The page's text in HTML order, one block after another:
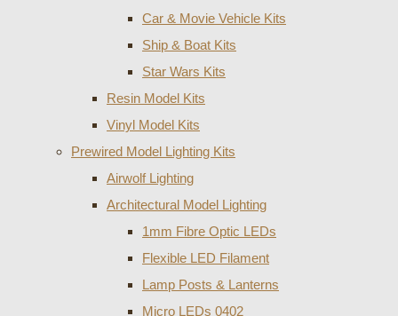
Car & Movie Vehicle Kits
Ship & Boat Kits
Star Wars Kits
Resin Model Kits
Vinyl Model Kits
Prewired Model Lighting Kits
Airwolf Lighting
Architectural Model Lighting
1mm Fibre Optic LEDs
Flexible LED Filament
Lamp Posts & Lanterns
Micro LEDs 0402